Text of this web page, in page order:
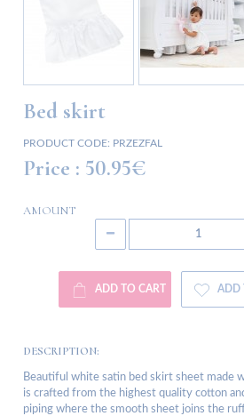
Bed skirt
PRODUCT CODE: PRZEZFAL
Price : 50.95€
AMOUNT
ADD TO CART ADD
DESCRIPTION:
Beautiful white satin bed skirt sheet made
is crafted from the highest quality cotton
piping where the smooth sheet joins the